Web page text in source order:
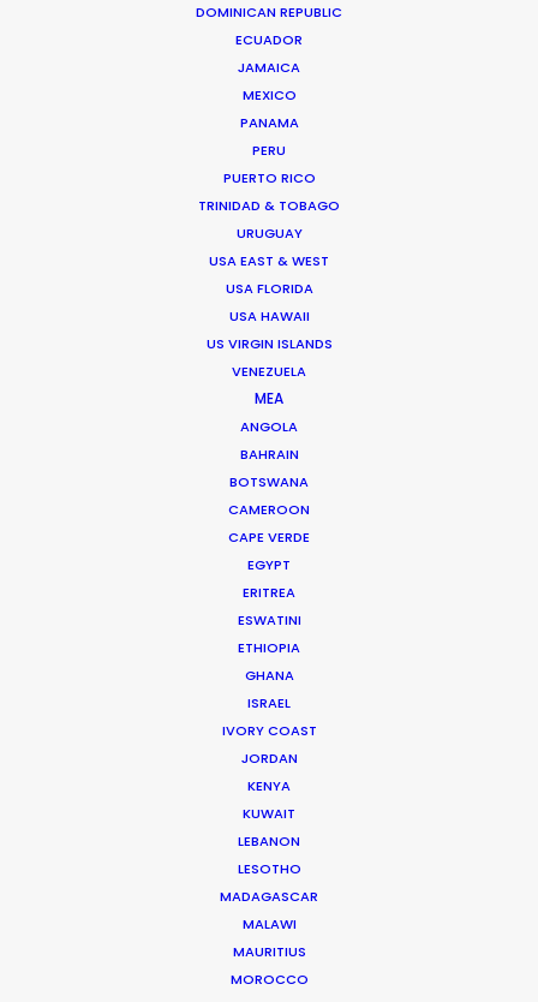
DOMINICAN REPUBLIC
ECUADOR
JAMAICA
MEXICO
PANAMA
PERU
PUERTO RICO
TRINIDAD & TOBAGO
URUGUAY
USA EAST & WEST
USA FLORIDA
USA HAWAII
US VIRGIN ISLANDS
VENEZUELA
MEA
ANGOLA
BAHRAIN
BOTSWANA
CAMEROON
CAPE VERDE
EGYPT
ERITREA
ESWATINI
ETHIOPIA
GHANA
ISRAEL
IVORY COAST
JORDAN
KENYA
KUWAIT
LEBANON
LESOTHO
MADAGASCAR
MALAWI
MAURITIUS
MOROCCO
"A great experience with the local support team,
They were buttoned up, professional, and a true
amazing and the producers are fabulous. I would
wholeheartedly recommend them."
EVP Executive Producer